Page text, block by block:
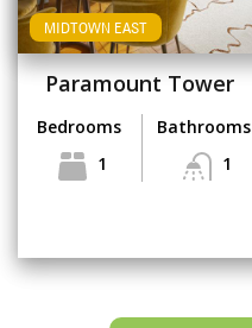
MIDTOWN EAST
Paramount Tower
Bedrooms
1
Bathrooms
1